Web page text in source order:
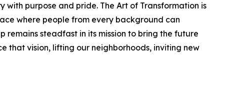
with purpose and pride. The Art of Transformation is
where people from every background can
remains steadfast in its mission to bring the future
that vision, lifting our neighborhoods, inviting new